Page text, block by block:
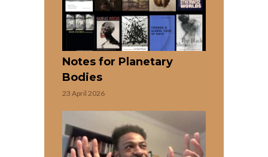
Notes for Planetary
Bodies
23 April 2026